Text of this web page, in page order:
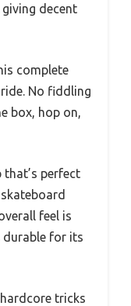
decent
complete
No fiddling
box, hop on,
that’s perfect
feel is
durable for its
tricks